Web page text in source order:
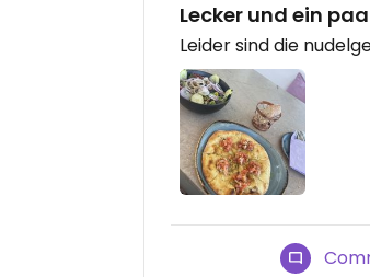
Lecker und ein
Leider sind die